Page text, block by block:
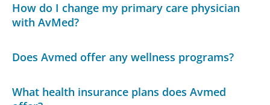
How do I change my primary care physician
with AvMed?
Does Avmed offer any wellness programs?
What health insurance plans does Avmed